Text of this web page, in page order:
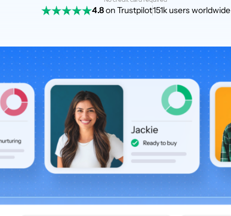
4.8on Trustpilot151k users worldwide